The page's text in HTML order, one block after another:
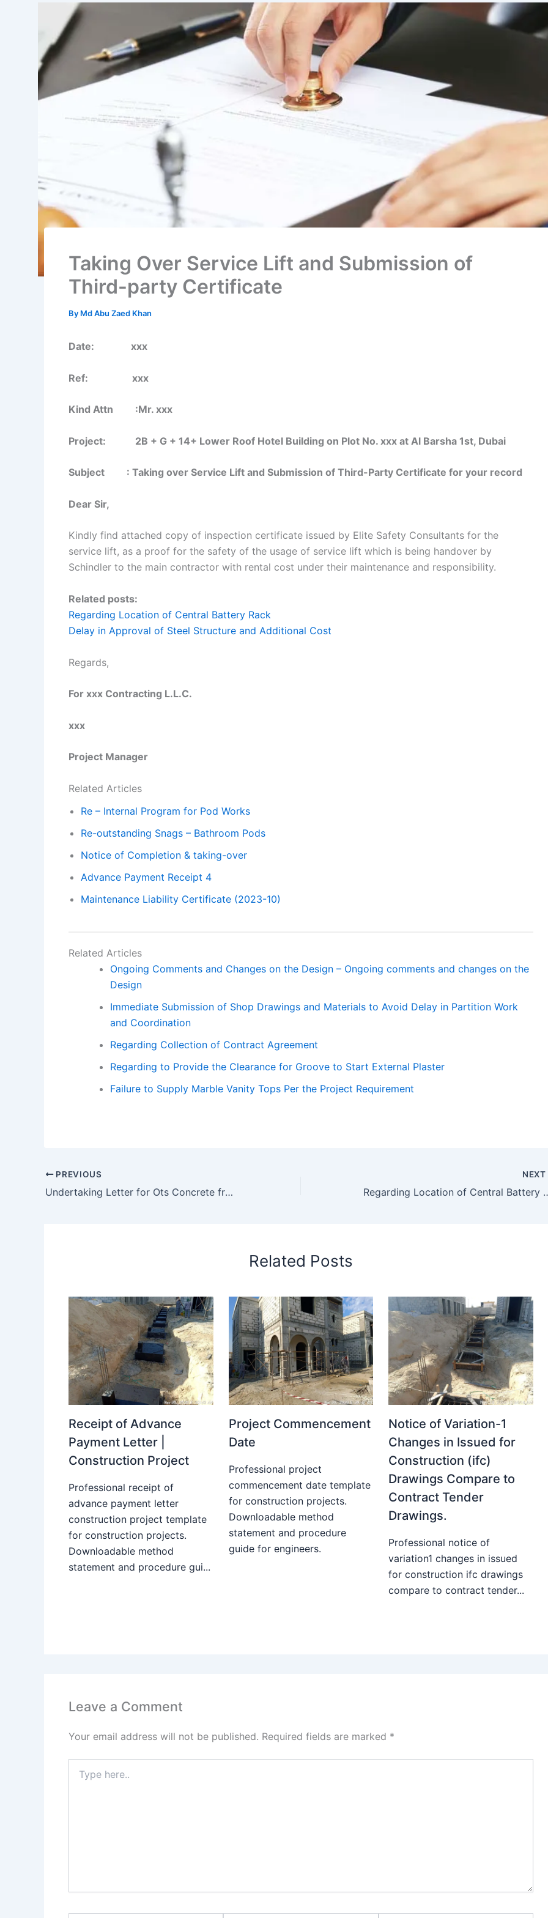
Taking Over Service Lift and Submission of
Third-party Certificate
By Md Abu Zaed Khan
Date: xxx
Ref: xxx
Kind Attn :Mr. xxx
Project: 2B + G + 14+ Lower Roof Hotel Building on Plot No. xxx at Al Barsha 1st, Dubai
Subject : Taking over Service Lift and Submission of Third-Party Certificate for your record
Dear Sir,
Kindly find attached copy of inspection certificate issued by Elite Safety Consultants for the
service lift, as a proof for the safety of the usage of service lift which is being handover by
Schindler to the main contractor with rental cost under their maintenance and responsibility.
Related posts:
Regarding Location of Central Battery Rack
Delay in Approval of Steel Structure and Additional Cost
Regards,
For xxx Contracting L.L.C.
xxx
Project Manager
Related Articles
Re – Internal Program for Pod Works
Re-outstanding Snags – Bathroom Pods
Notice of Completion & taking-over
Advance Payment Receipt 4
Maintenance Liability Certificate (2023-10)
Related Articles
Ongoing Comments and Changes on the Design – Ongoing comments and changes on the
Design
Immediate Submission of Shop Drawings and Materials to Avoid Delay in Partition Work
and Coordination
Regarding Collection of Contract Agreement
Regarding to Provide the Clearance for Groove to Start External Plaster
Failure to Supply Marble Vanity Tops Per the Project Requirement
PREVIOUS
Undertaking Letter for Ots Concrete from Xxx Ready Mix
NEXT
Regarding
Related Posts
Receipt of Advance
Payment Letter |
Construction Project
Professional receipt of
advance payment letter
construction project template
for construction projects.
Downloadable method
statement and procedure gui...
Project Commencement
Date
Professional project
commencement date template
for construction projects.
Downloadable method
statement and procedure
guide for engineers.
Notice of Variation-1
Changes in Issued for
Construction (ifc)
Drawings Compare to
Contract Tender
Drawings.
Professional notice of
variation1 changes in issued
for construction ifc drawings
compare to contract tender...
Leave a Comment
Your email address will not be published. Required fields are marked *
here..